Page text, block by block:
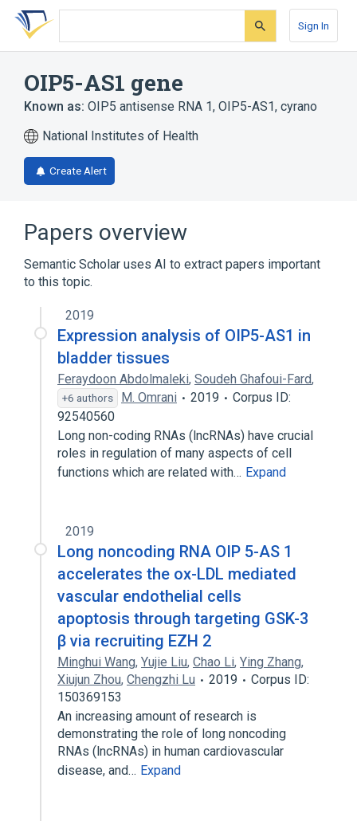
Skip
search
Skip
Skip
account
Sign In
OIP5-AS1 gene
Known as: OIP5 antisense RNA 1, OIP5-AS1, cyrano
National Institutes of Health
Create Alert
Papers overview
Semantic Scholar uses AI to extract papers important
to this topic.
2019
Expression analysis of OIP5-AS1 in
bladder tissues
Feraydoon Abdolmaleki, Soudeh Ghafoui-Fard,
+6 authors M. Omrani 2019
Corpus ID:
92540560
Long non-coding RNAs (lncRNAs) have crucial
roles in regulation of many aspects of cell
functions which are related with… Expand
2019
Long noncoding RNA OIP 5-AS 1
accelerates the ox-LDL mediated
vascular endothelial cells
apoptosis through targeting GSK-3
β via recruiting EZH 2
Minghui Wang, Yujie Liu, Chao Li, Ying Zhang,
Xiujun Zhou, Chengzhi Lu 2019
Corpus ID:
150369153
An increasing amount of research is
demonstrating the role of long noncoding
RNAs (lncRNAs) in human cardiovascular
disease, and… Expand